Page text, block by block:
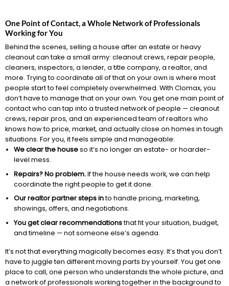
One Point of Contact, a Whole Network of Professionals
Working for You
Behind the scenes, selling a house after an estate or heavy
cleanout can take a small army: cleanout crews, repair people,
cleaners, inspectors, a lender, a title company, a realtor, and
more. Trying to coordinate all of that on your own is where most
people start to feel completely overwhelmed. With Clomax, you
don’t have to manage that on your own. You get one main point of
contact who can tap into a trusted network of people — cleanout
crews, repair pros, and an experienced team of realtors who
knows how to price, market, and actually close on homes in tough
situations. For you, it feels simple and manageable:
We clear the houseso it’s no longer an estate- or hoarder-
level mess.
Repairs? No problem.If the house needs work, we can help
coordinate the right people to get it done.
Our realtor partner steps into handle pricing, marketing,
showings, offers, and negotiations.
You get clear recommendationsthat fit your situation, budget,
and timeline — not someone else’s agenda.
It’s not that everything magically becomes easy. It’s that you don’t
have to juggle ten different moving parts by yourself. You get one
place to call, one person who understands the whole picture, and
a network of professionals working together in the background to